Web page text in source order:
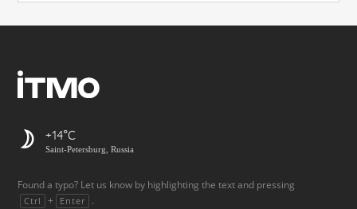
+14
Saint-Petersburg, Russia
Found a typo? Let us know by highlighting the text and pressing
Ctrl + Enter .